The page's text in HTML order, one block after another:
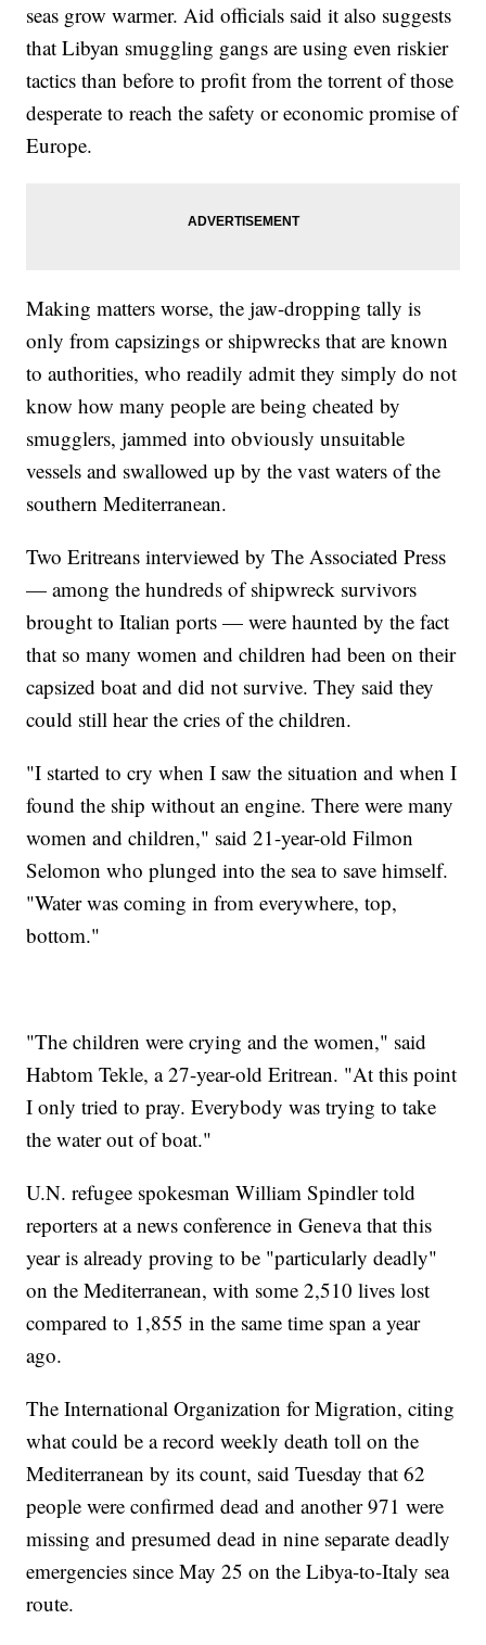
seas grow warmer. Aid officials said it also suggests
that Libyan smuggling gangs are using even riskier
tactics than before to profit from the torrent of those
desperate to reach the safety or economic promise of
Europe.
Making matters worse, the jaw-dropping tally is
only from capsizings or shipwrecks that are known
to authorities, who readily admit they simply do not
know how many people are being cheated by
smugglers, jammed into obviously unsuitable
vessels and swallowed up by the vast waters of the
southern Mediterranean.
Two Eritreans interviewed by The Associated Press
— among the hundreds of shipwreck survivors
brought to Italian ports — were haunted by the fact
that so many women and children had been on their
capsized boat and did not survive. They said they
could still hear the cries of the children.
"I started to cry when I saw the situation and when I
found the ship without an engine. There were many
women and children," said 21-year-old Filmon
Selomon who plunged into the sea to save himself.
"Water was coming in from everywhere, top,
bottom."
"The children were crying and the women," said
Habtom Tekle, a 27-year-old Eritrean. "At this point
I only tried to pray. Everybody was trying to take
the water out of boat."
U.N. refugee spokesman William Spindler told
reporters at a news conference in Geneva that this
year is already proving to be "particularly deadly"
on the Mediterranean, with some 2,510 lives lost
compared to 1,855 in the same time span a year
ago.
The International Organization for Migration, citing
what could be a record weekly death toll on the
Mediterranean by its count, said Tuesday that 62
people were confirmed dead and another 971 were
missing and presumed dead in nine separate deadly
emergencies since May 25 on the Libya-to-Italy sea
route.